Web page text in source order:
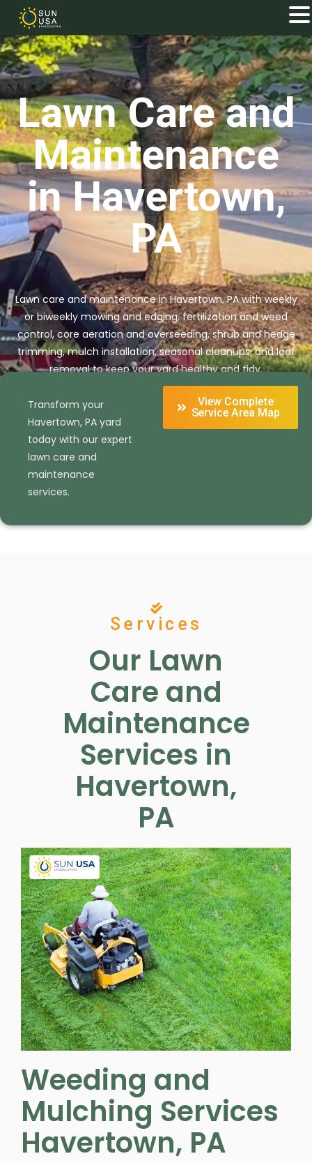
Lawn Care and
Maintenance
in Havertown,
PA
Lawn care and maintenance in Havertown, PA with weekly
or biweekly mowing and edging, fertilization and weed
control, core aeration and overseeding, shrub and hedge
trimming, mulch installation, seasonal cleanups, and leaf
removal to keep your yard healthy and tidy.
Get Your Free Estimate Today
Transform your
Havertown, PA yard
today with our expert
lawn care and
maintenance
services.
View Complete
Service Area Map
Services
Our Lawn
Care and
Maintenance
Services in
Havertown,
PA
Weeding and
Mulching Services
Havertown, PA